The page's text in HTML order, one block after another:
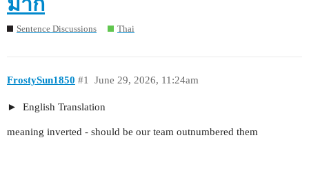
Sentence Discussions Thai
FrostySun1850 June 29, 2026, 11:24am
#1
English Translation
meaning inverted - should be our team outnumbered them